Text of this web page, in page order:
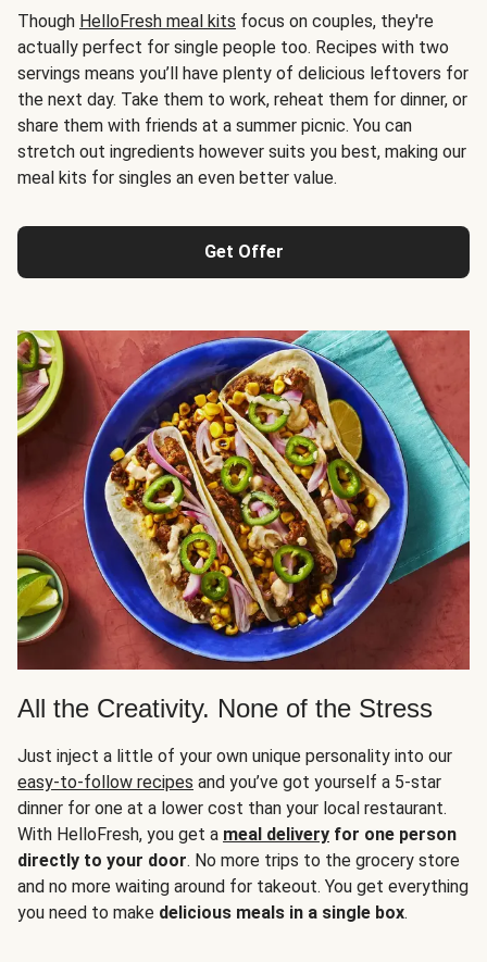
Though HelloFresh meal kits focus on couples, they're
actually perfect for single people too. Recipes with two
servings means you’ll have plenty of delicious leftovers for
the next day. Take them to work, reheat them for dinner, or
share them with friends at a summer picnic. You can
stretch out ingredients however suits you best, making our
meal kits for singles an even better value.
Get Offer
All the Creativity. None of the Stress
Just inject a little of your own unique personality into our
easy-to-follow recipes and you’ve got yourself a 5-star
dinner for one at a lower cost than your local restaurant.
With HelloFresh, you get a meal delivery for one person
directly to your door. No more trips to the grocery store
and no more waiting around for takeout. You get everything
you need to make delicious meals in a single box.